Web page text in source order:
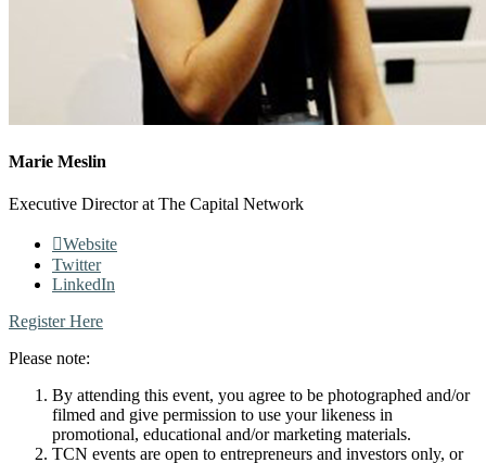
Marie Meslin
Executive Director at The Capital Network
Website
Twitter
LinkedIn
Register Here
Please note:
By attending this event, you agree to be photographed and/or
filmed and give permission to use your likeness in
promotional, educational and/or marketing materials.
TCN events are open to entrepreneurs and investors only, or